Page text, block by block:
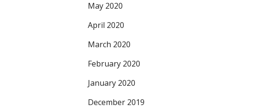
May 2020
April 2020
March 2020
February 2020
January 2020
December 2019